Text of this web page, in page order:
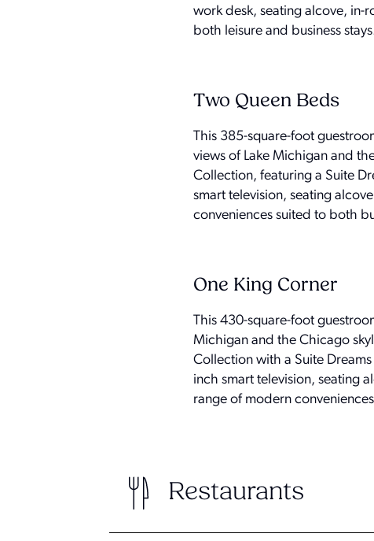
work desk, seating alcove, in-
both leisure and business
Two Queen Beds
This 385-square-foot
views of Lake Michigan and
Collection, featuring a Suite
smart television, seating
conveniences suited to both
One King Corner
This 430-square-foot
Michigan and the Chicago
Collection with a Suite
inch smart television, seating
range of modern
Restaurants